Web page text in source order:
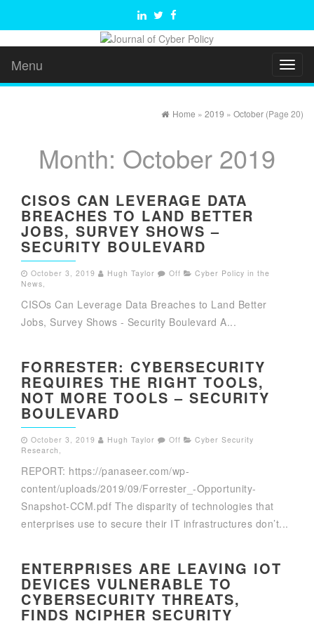
Menu
Home » 2019 » October (Page 20)
Month: October 2019
CISOS CAN LEVERAGE DATA
BREACHES TO LAND BETTER
JOBS, SURVEY SHOWS –
SECURITY BOULEVARD
October 3, 2019 Hugh Taylor Off
Cyber Policy in the
News,
CISOs Can Leverage Data Breaches to Land Better
Jobs, Survey Shows - Security Boulevard A...
FORRESTER: CYBERSECURITY
REQUIRES THE RIGHT TOOLS,
NOT MORE TOOLS – SECURITY
BOULEVARD
October 3, 2019 Hugh Taylor Off
Cyber Security
Research ,
REPORT: https://panaseer.com/wp-
content/uploads/2019/09/Forrester_-Opportunity-
Snapshot-CCM.pdf The disparity of technologies that
enterprises use to secure their IT infrastructures don’t...
ENTERPRISES ARE LEAVING IOT
DEVICES VULNERABLE TO
CYBERSECURITY THREATS,
FINDS NCIPHER SECURITY